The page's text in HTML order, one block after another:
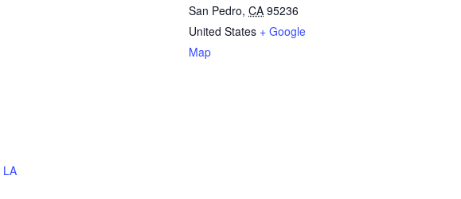
LA
San Pedro, CA 95236
United States + Google
Map